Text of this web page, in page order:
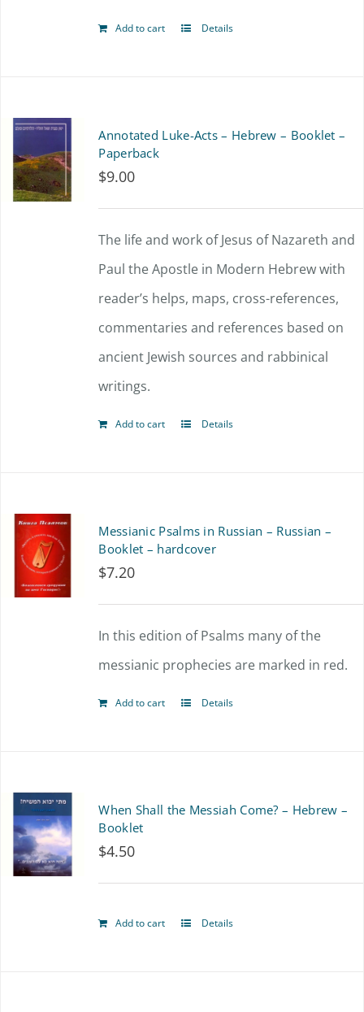
Add to cart Details
Annotated Luke-Acts – Hebrew – Booklet –
Paperback
$9.00
The life and work of Jesus of Nazareth and
Paul the Apostle in Modern Hebrew with
reader’s helps, maps, cross-references,
commentaries and references based on
ancient Jewish sources and rabbinical
writings.
Add to cart Details
Messianic Psalms in Russian – Russian –
Booklet – hardcover
$7.20
In this edition of Psalms many of the
messianic prophecies are marked in red.
Add to cart Details
When Shall the Messiah Come? – Hebrew –
Booklet
$4.50
Add to cart Details